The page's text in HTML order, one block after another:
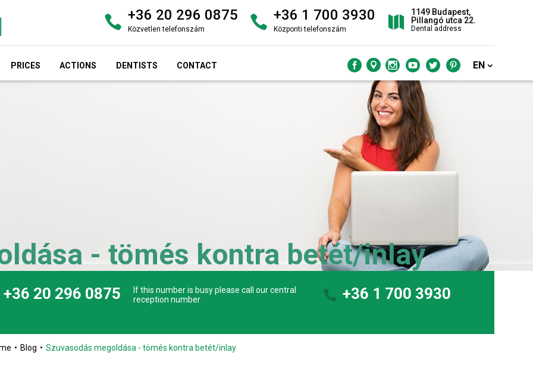
+36 20 296 0875
Közvetlen telefonszám
+36 1 700 3930
Központi telefonszám
1149 Budapest,
Pillangó utca 22.
Dental address
PRICES ACTIONS DENTISTS CONTACT EN
- tömés kontra betét/inlay
+36 20 296 0875
If this number is busy please call our central
reception number
+36 1 700 3930
Blog Szuvasodás megoldása - tömés kontra betét/inlay